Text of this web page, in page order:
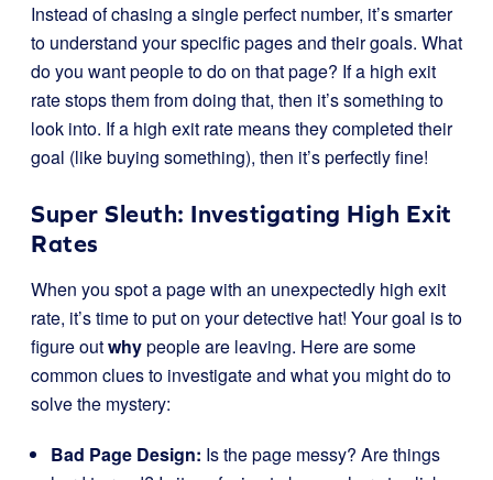
Instead of chasing a single perfect number, it’s smarter
to understand your specific pages and their goals. What
do you want people to do on that page? If a high exit
rate stops them from doing that, then it’s something to
look into. If a high exit rate means they completed their
goal (like buying something), then it’s perfectly fine!
Super Sleuth: Investigating High Exit
Rates
When you spot a page with an unexpectedly high exit
rate, it’s time to put on your detective hat! Your goal is to
figure outwhypeople are leaving. Here are some
common clues to investigate and what you might do to
solve the mystery:
Bad Page Design: Is the page messy? Are things